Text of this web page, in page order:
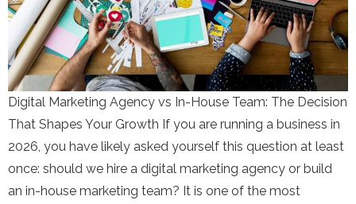
Digital Marketing Agency vs In-House Team: The Decision
That Shapes Your Growth If you are running a business in
2026, you have likely asked yourself this question at least
once: should we hire a digital marketing agency or build
an in-house marketing team? It is one of the most